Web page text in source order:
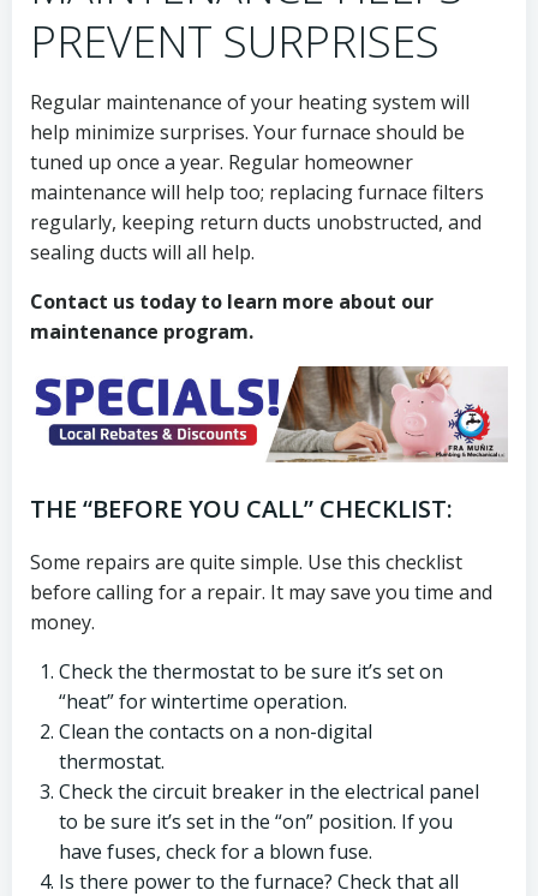
PREVENT SURPRISES
Regular maintenance of your heating system will
help minimize surprises. Your furnace should be
tuned up once a year. Regular homeowner
maintenance will help too; replacing furnace filters
regularly, keeping return ducts unobstructed, and
sealing ducts will all help.
Contact us today to learn more about our
maintenance program.
THE “BEFORE YOU CALL” CHECKLIST:
Some repairs are quite simple. Use this checklist
before calling for a repair. It may save you time and
money.
Check the thermostat to be sure it’s set on
“heat” for wintertime operation.
Clean the contacts on a non-digital
thermostat.
Check the circuit breaker in the electrical panel
to be sure it’s set in the “on” position. If you
have fuses, check for a blown fuse.
Is there power to the furnace? Check that all